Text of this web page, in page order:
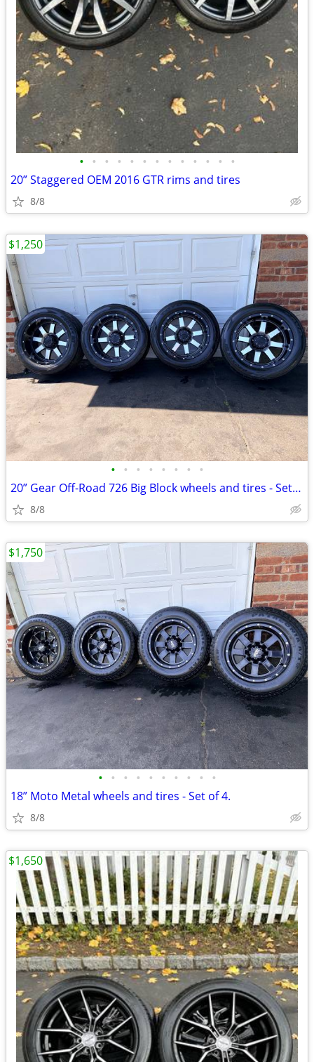
• • • • • • • • • • • • •
20” Staggered OEM 2016 GTR rims and tires
8/8
• • • • • • • •
20” Gear Off-Road 726 Big Block wheels and tires - Set of 4.
8/8
$1,250
• • • • • • • • • •
18” Moto Metal wheels and tires - Set of 4.
8/8
$1,750
$1,650